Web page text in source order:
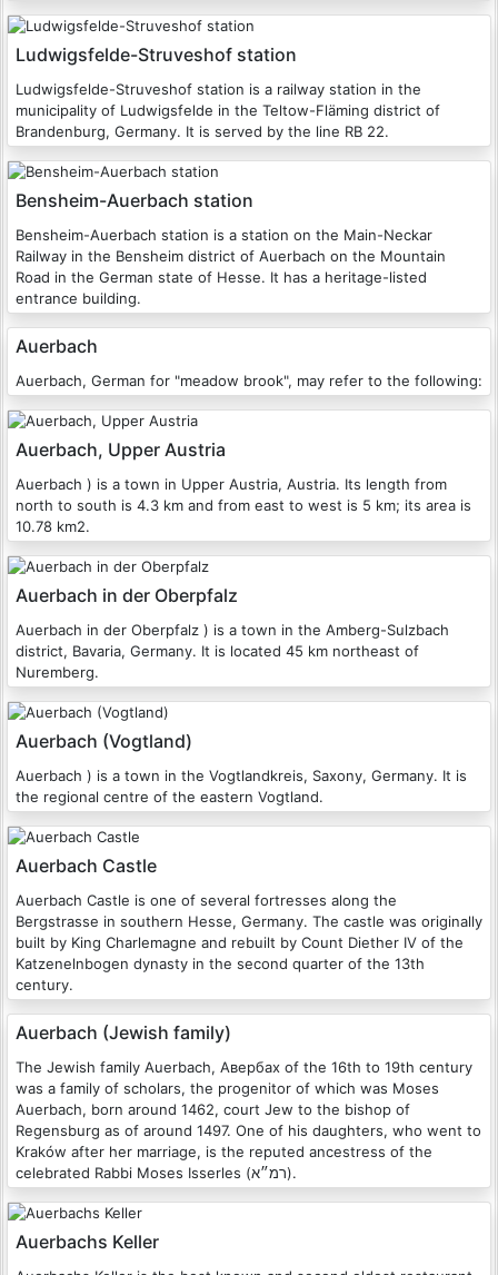
Ludwigsfelde-Struveshof station
Ludwigsfelde-Struveshof station is a railway station in the
municipality of Ludwigsfelde in the Teltow-Fläming district of
Brandenburg, Germany. It is served by the line RB 22.
Bensheim-Auerbach station
Bensheim-Auerbach station is a station on the Main-Neckar
Railway in the Bensheim district of Auerbach on the Mountain
Road in the German state of Hesse. It has a heritage-listed
entrance building.
Auerbach
Auerbach, German for "meadow brook", may refer to the following:
Auerbach, Upper Austria
Auerbach ) is a town in Upper Austria, Austria. Its length from
north to south is 4.3 km and from east to west is 5 km; its area is
10.78 km2.
Auerbach in der Oberpfalz
Auerbach in der Oberpfalz ) is a town in the Amberg-Sulzbach
district, Bavaria, Germany. It is located 45 km northeast of
Nuremberg.
Auerbach (Vogtland)
Auerbach ) is a town in the Vogtlandkreis, Saxony, Germany. It is
the regional centre of the eastern Vogtland.
Auerbach Castle
Auerbach Castle is one of several fortresses along the
Bergstrasse in southern Hesse, Germany. The castle was originally
built by King Charlemagne and rebuilt by Count Diether IV of the
Katzenelnbogen dynasty in the second quarter of the 13th
century.
Auerbach (Jewish family)
The Jewish family Auerbach, Авербах of the 16th to 19th century
was a family of scholars, the progenitor of which was Moses
Auerbach, born around 1462, court Jew to the bishop of
Regensburg as of around 1497. One of his daughters, who went to
Kraków after her marriage, is the reputed ancestress of the
celebrated Rabbi Moses Isserles (רמ״א).
Auerbachs Keller